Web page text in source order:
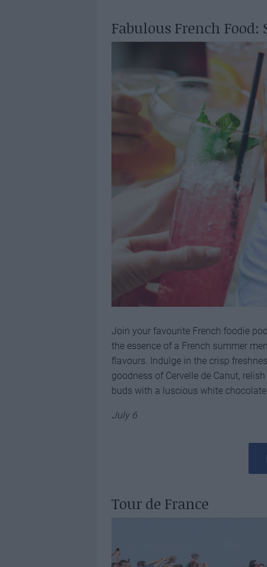
Fabulous French
Join your favourite French foodie
the essence of a French summer
flavours. Indulge in the crisp
goodness of Cervelle de Canut,
buds with a luscious white
July 6
Tour de France